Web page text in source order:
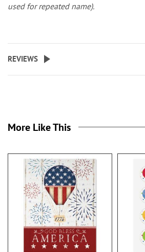
used for repeated name).
REVIEWS
More Like This